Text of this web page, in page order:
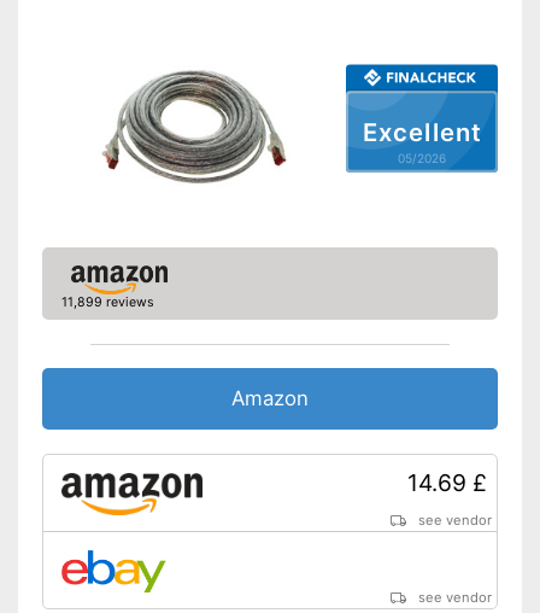
Excellent
05/2026
11,899 reviews
Amazon
14.69 £
see vendor
see vendor